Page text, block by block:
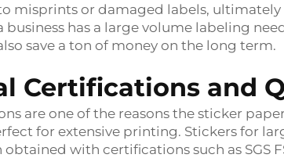
misprints or damaged labels,
business has a large volume labeling
save a ton of money on the long term.
Certifications and
are one of the reasons the sticker
for extensive printing. Stickers for
with certifications such as SGS